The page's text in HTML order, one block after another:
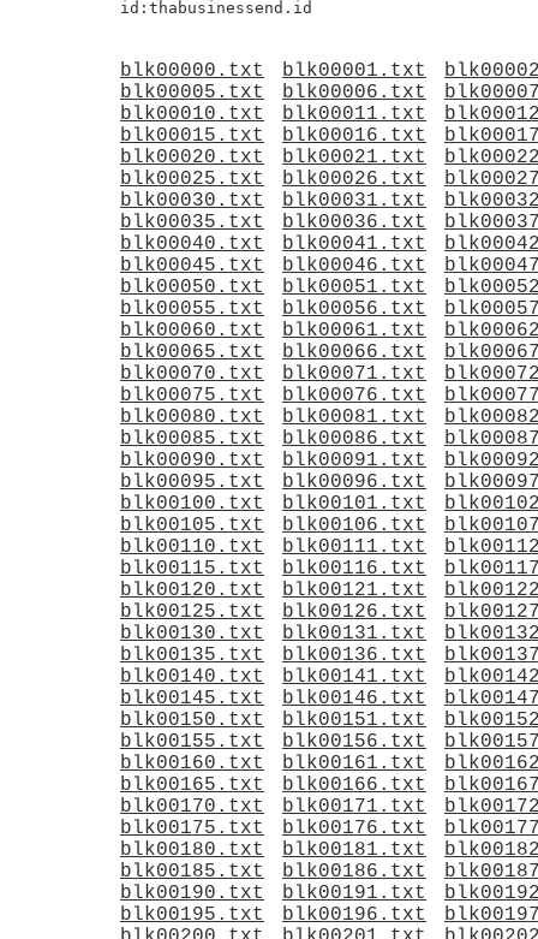
blk00000.txt blk00001.txt
blk00005.txt
blk00006.txt
blk00010.txt
blk00011.txt
blk00015.txt
blk00016.txt
blk00020.txt
blk00021.txt
blk00025.txt
blk00026.txt
blk00030.txt
blk00031.txt
blk00035.txt
blk00036.txt
blk00040.txt
blk00041.txt
blk00045.txt
blk00046.txt
blk00050.txt
blk00051.txt
blk00055.txt
blk00056.txt
blk00060.txt
blk00061.txt
blk00065.txt
blk00066.txt
blk00070.txt
blk00071.txt
blk00075.txt
blk00076.txt
blk00080.txt
blk00081.txt
blk00085.txt
blk00086.txt
blk00090.txt
blk00091.txt
blk00095.txt
blk00096.txt
blk00100.txt
blk00101.txt
blk00105.txt
blk00106.txt
blk00110.txt
blk00111.txt
blk00115.txt
blk00116.txt
blk00120.txt
blk00121.txt
blk00125.txt
blk00126.txt
blk00130.txt
blk00131.txt
blk00135.txt
blk00136.txt
blk00140.txt
blk00141.txt
blk00145.txt
blk00146.txt
blk00150.txt
blk00151.txt
blk00155.txt
blk00156.txt
blk00160.txt
blk00161.txt
blk00165.txt
blk00166.txt
blk00170.txt
blk00171.txt
blk00175.txt
blk00176.txt
blk00180.txt
blk00181.txt
blk00185.txt
blk00186.txt
blk00190.txt
blk00191.txt
blk00195.txt
blk00196.txt